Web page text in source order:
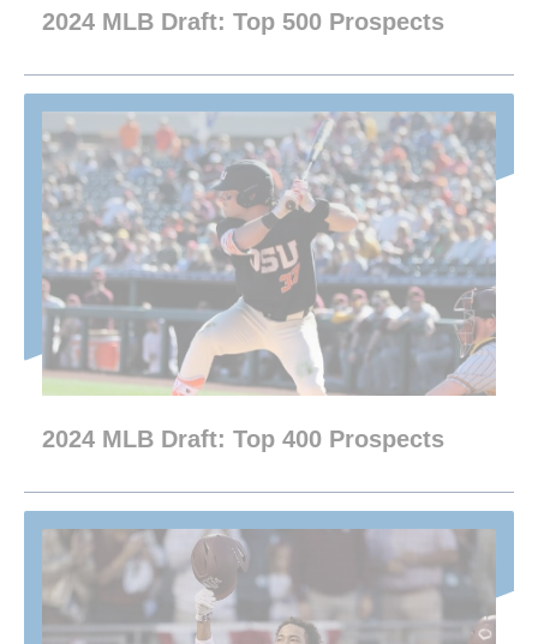
2024 MLB Draft: Top 500 Prospects
2024 MLB Draft: Top 400 Prospects